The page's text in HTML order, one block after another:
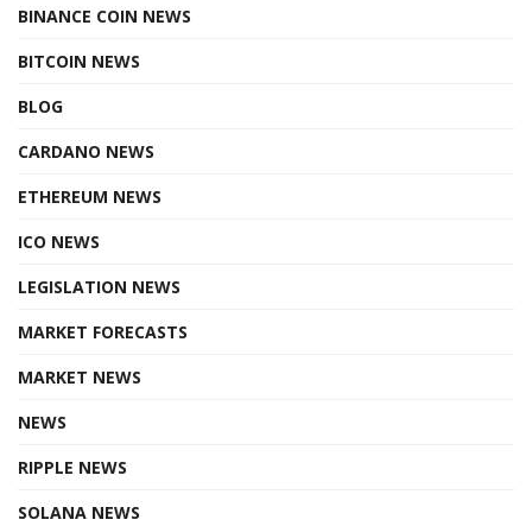
BINANCE COIN NEWS
BITCOIN NEWS
BLOG
CARDANO NEWS
ETHEREUM NEWS
ICO NEWS
LEGISLATION NEWS
MARKET FORECASTS
MARKET NEWS
NEWS
RIPPLE NEWS
SOLANA NEWS